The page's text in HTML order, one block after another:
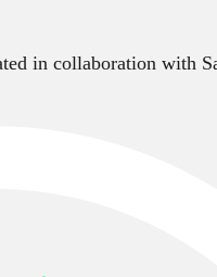
in collaboration with